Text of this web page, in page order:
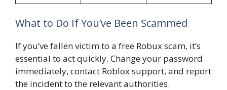
What to Do If You’ve Been Scammed
If you’ve fallen victim to a free Robux scam, it’s
essential to act quickly. Change your password
immediately, contact Roblox support, and report
the incident to the relevant authorities.